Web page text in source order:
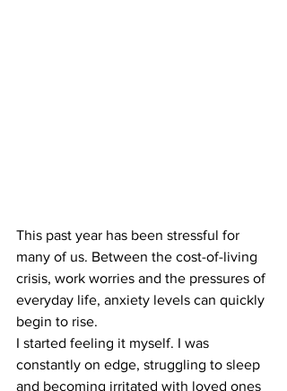
This past year has been stressful for
many of us. Between the cost-of-living
crisis, work worries and the pressures of
everyday life, anxiety levels can quickly
begin to rise.
I started feeling it myself. I was
constantly on edge, struggling to sleep
and becoming irritated with loved ones